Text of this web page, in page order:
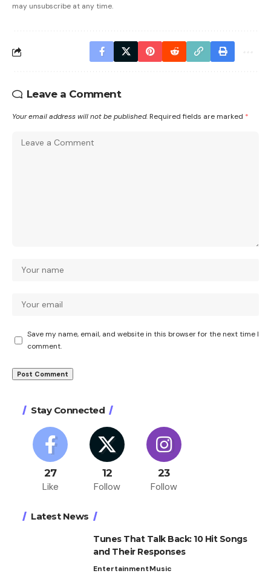
may unsubscribe at any time.
Leave a Comment
Your email address will not be published. Required fields are marked *
Save my name, email, and website in this browser for the next time I
comment.
Stay Connected
27
Like
12
Follow
23
Follow
Latest News
Tunes That Talk Back: 10 Hit Songs
and Their Responses
EntertainmentMusic